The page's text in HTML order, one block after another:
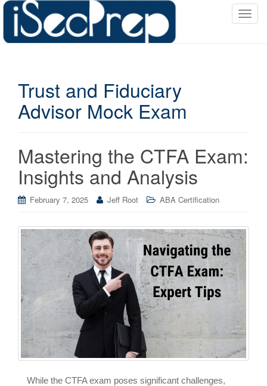
T
g
a
Trust and Fiduciary
Advisor Mock Exam
Mastering the CTFA Exam:
Insights and Analysis
February 7, 2025 Jeff Root ABA Certification
While the CTFA exam poses significant challenges,